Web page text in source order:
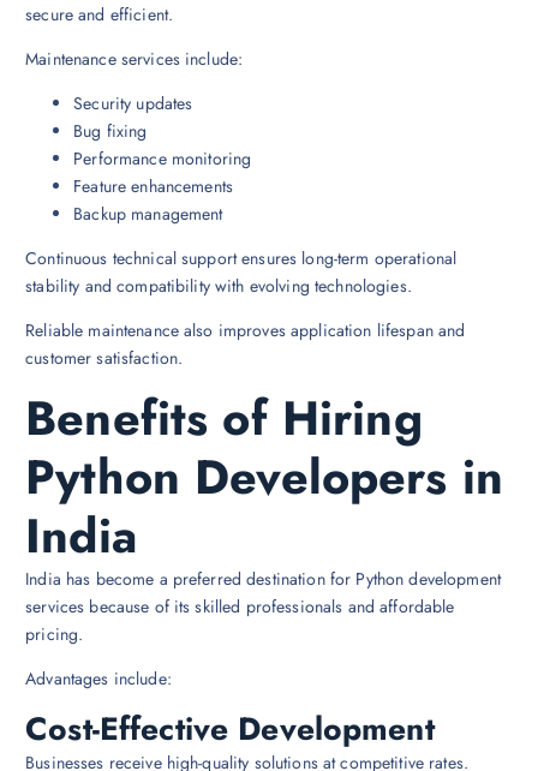
secure and efficient.
Maintenance services include:
Security updates
Bug fixing
Performance monitoring
Feature enhancements
Backup management
Continuous technical support ensures long-term operational
stability and compatibility with evolving technologies.
Reliable maintenance also improves application lifespan and
customer satisfaction.
Benefits of Hiring
Python Developers in
India
India has become a preferred destination for Python development
services because of its skilled professionals and affordable
pricing.
Advantages include:
Cost-Effective Development
Businesses receive high-quality solutions at competitive rates.